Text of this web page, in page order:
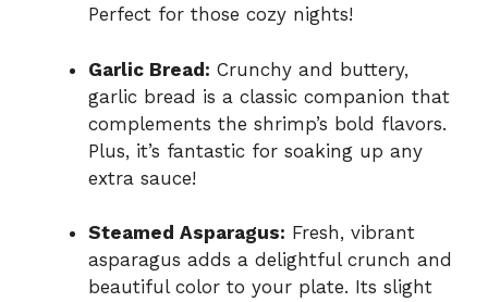
Perfect for those cozy nights!
Garlic Bread: Crunchy and buttery,
garlic bread is a classic companion that
complements the shrimp’s bold flavors.
Plus, it’s fantastic for soaking up any
extra sauce!
Steamed Asparagus: Fresh, vibrant
asparagus adds a delightful crunch and
beautiful color to your plate. Its slight